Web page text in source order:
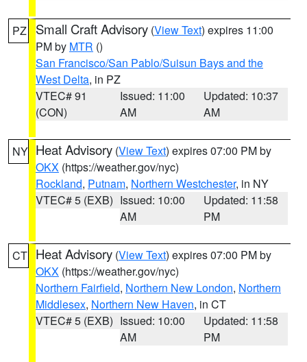
PZ Small Craft Advisory (View Text) expires 11:00
PM by MTR ()
San Francisco/San Pablo/Suisun Bays and the
West Delta, in PZ
VTEC# 91
(CON)
Issued: 11:00
AM
Updated: 10:37
AM
NY Heat Advisory (View Text) expires 07:00 PM by
OKX (https://weather.gov/nyc)
Rockland, Putnam, Northern Westchester, in NY
VTEC# 5 (EXB) Issued: 10:00
AM
Updated: 11:58
PM
CT Heat Advisory (View Text) expires 07:00 PM by
OKX (https://weather.gov/nyc)
Northern Fairfield, Northern New London, Northern
Middlesex, Northern New Haven, in CT
VTEC# 5 (EXB) Issued: 10:00
AM
Updated: 11:58
PM